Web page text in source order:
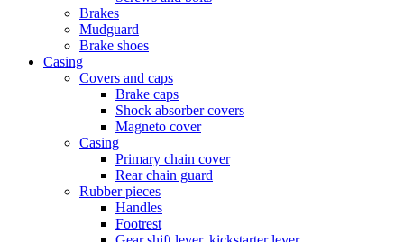
Brakes
Mudguard
Brake shoes
Casing
Covers and caps
Brake caps
Shock absorber covers
Magneto cover
Casing
Primary chain cover
Rear chain guard
Rubber pieces
Handles
Footrest